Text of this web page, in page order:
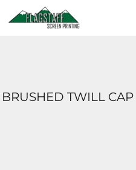
BRUSHED TWILL CAP